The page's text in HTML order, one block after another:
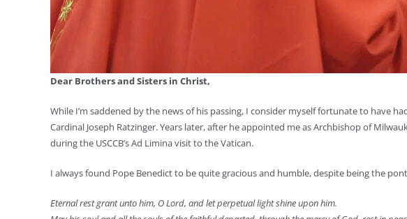
Dear Brothers and Sisters in Christ,
While I’m saddened by the news of his passing, I consider myself fortunate to have
Cardinal Joseph Ratzinger. Years later, after he appointed me as Archbishop of
during the USCCB’s Ad Limina visit to the Vatican.
I always found Pope Benedict to be quite gracious and humble, despite being the
Eternal rest grant unto him, O Lord, and let perpetual light shine upon him.